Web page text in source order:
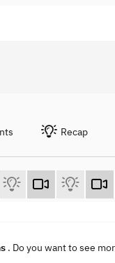
Recap
. Do you want to see